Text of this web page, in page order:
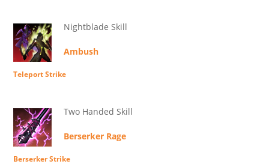
Nightblade Skill
Ambush
Teleport Strike
Two Handed Skill
Berserker Rage
Berserker Strike